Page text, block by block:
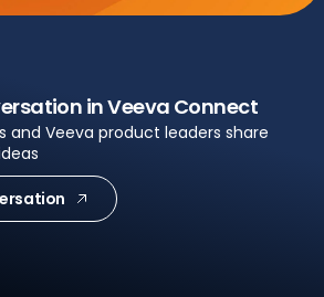
in Veeva Connect
and Veeva product leaders share